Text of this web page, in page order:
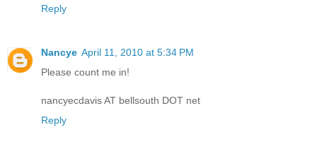
Reply
Nancye April 11, 2010 at 5:34 PM
Please count me in!
nancyecdavis AT bellsouth DOT net
Reply